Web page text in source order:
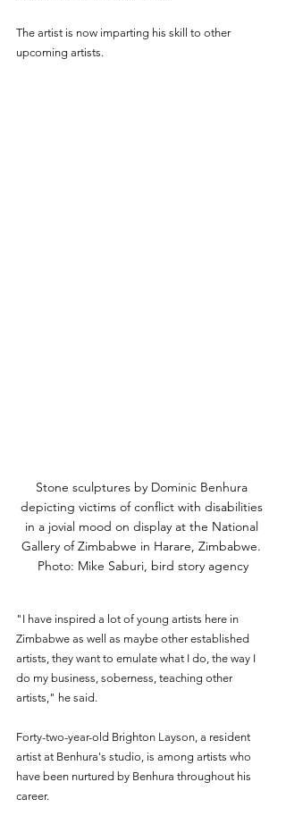
The artist is now imparting his skill to other
upcoming artists.
Stone sculptures by Dominic Benhura
depicting victims of conflict with disabilities
in a jovial mood on display at the National
Gallery of Zimbabwe in Harare, Zimbabwe.
Photo: Mike Saburi, bird story agency
"I have inspired a lot of young artists here in
Zimbabwe as well as maybe other established
artists, they want to emulate what I do, the way I
do my business, soberness, teaching other
artists," he said.
Forty-two-year-old Brighton Layson, a resident
artist at Benhura's studio, is among artists who
have been nurtured by Benhura throughout his
career.